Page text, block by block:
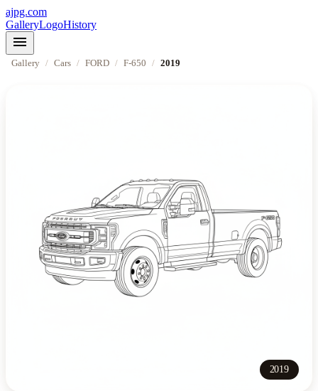
ajpg.com
GalleryLogoHistory
menu
Gallery / Cars / FORD / F-650 / 2019
2019